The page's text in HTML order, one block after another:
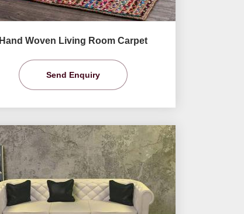
Hand Woven Living Room Carpet
Send Enquiry